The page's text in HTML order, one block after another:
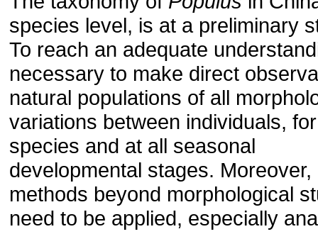
species level, is at a preliminary
To reach an adequate
necessary to make direct
natural populations of all
variations between individuals,
species and at all seasonal
developmental stages. Moreover,
methods beyond morphological
need to be applied, especially